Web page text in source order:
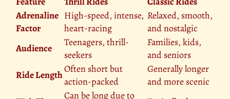
Adrenaline
Factor
High-speed, intense,
heart-racing
Relaxed, smooth,
and nostalgic
Audience
Teenagers, thrill-
seekers
Families, kids,
and seniors
Ride LengthOften short but
action-packed
Generally longer
and more scenic
Can be long due to